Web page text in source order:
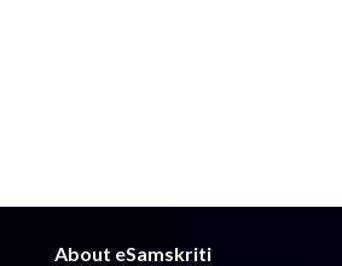
About eSamskriti